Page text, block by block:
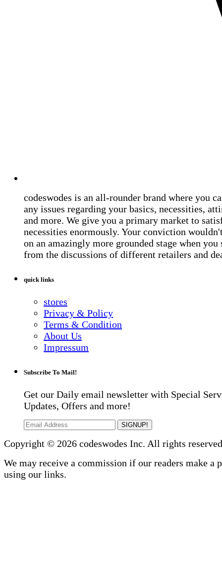
codeswodes is an all-rounder brand where you
any issues regarding your basics, necessities,
and more. We give you a primary market to
necessities enormously. Your conviction
on an amazingly more grounded stage when you
from the discussions of different retailers and
quick links
stores
Privacy & Policy
Terms & Condition
About Us
Impressum
Subscribe To Mail!
Get our Daily email newsletter with Special
Updates, Offers and more!
SIGNUP!
Copyright © 2026 codeswodes Inc. All rights
We may receive a commission if our readers make a
using our links.